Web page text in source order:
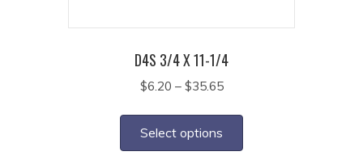
D4S 3/4 X 11-1/4
$6.20 – $35.65Price
$6.20
$35.65
Select options
has